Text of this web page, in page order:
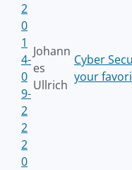
2
0
1
4-
0
9-
2
2
Johann
es
Ullrich
Cyber
your
2
0